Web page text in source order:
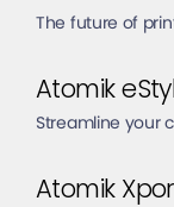
The future of
Atomik
Streamline your
Atomik